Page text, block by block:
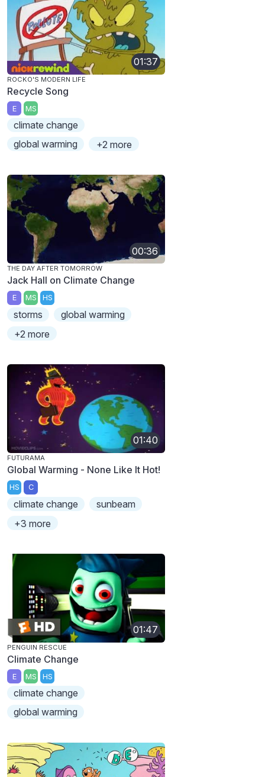
01:37
ROCKO'S MODERN LIFE
Recycle Song
E MS
climate change
global warming
+2 more
00:36
THE DAY AFTER TOMORROW
Jack Hall on Climate Change
E MS HS
storms
global warming
+2 more
01:40
FUTURAMA
Global Warming - None Like It Hot!
HS C
climate change
sunbeam
+3 more
01:47
PENGUIN RESCUE
Climate Change
E MS HS
climate change
global warming